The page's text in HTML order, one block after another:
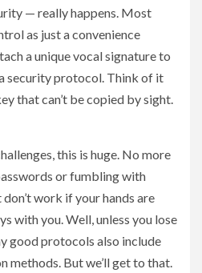
— really happens. Most
as just a convenience
a unique vocal signature to
security protocol. Think of it
that can’t be copied by sight.
this is huge. No more
or fumbling with
work if your hands are
with you. Well, unless you lose
good protocols also include
methods. But we’ll get to that.